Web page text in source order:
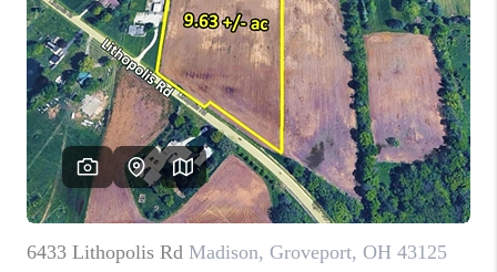
HOME VALUE
WHO WE ARE
REVIEWS
CAREERS
ABOUT PLACE
CONNECT